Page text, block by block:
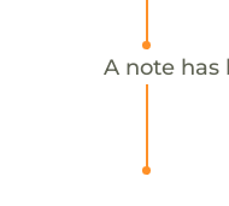
A note has